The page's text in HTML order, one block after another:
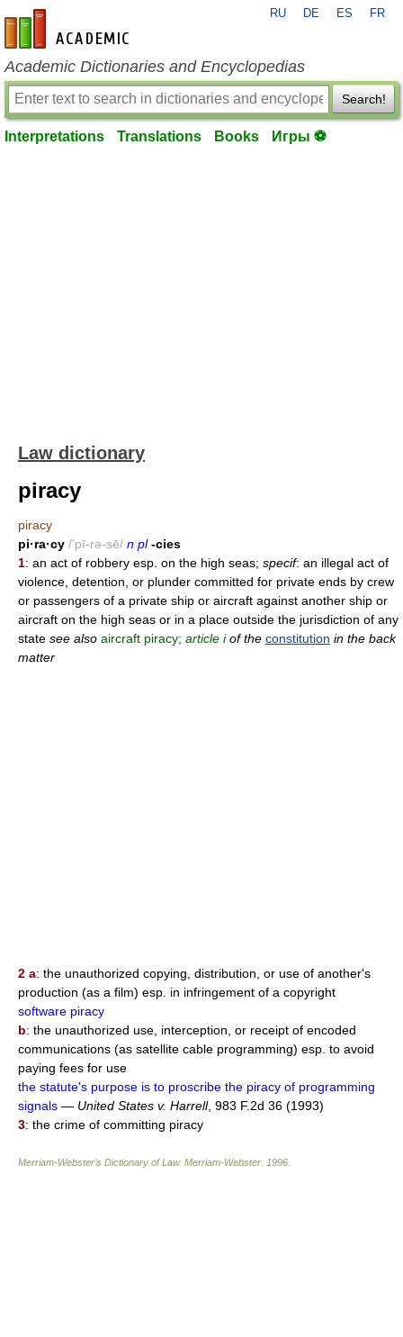
en-academic.com
RU DE ES FR
Academic Dictionaries and Encyclopedias
Search!
Interpretations Translations Books Игры ⚽
Law dictionary
piracy
piracy
pi·ra·cy /'pī-rə-sē/ n pl -cies
1: an act of robbery esp. on the high seas; specif: an illegal act of
violence, detention, or plunder committed for private ends by crew
or passengers of a private ship or aircraft against another ship or
aircraft on the high seas or in a place outside the jurisdiction of any
state see also aircraft piracy; article iof the constitution in the back
matter
2 a: the unauthorized copying, distribution, or use of another's
production (as a film) esp. in infringement of a copyright
software piracy
b: the unauthorized use, interception, or receipt of encoded
communications (as satellite cable programming) esp. to avoid
paying fees for use
the statute's purpose is to proscribe the piracy of programming
signals — United States v. Harrell, 983 F.2d 36 (1993)
3: the crime of committing piracy
Merriam-Webster’s Dictionary of Law. Merriam-Webster 1996